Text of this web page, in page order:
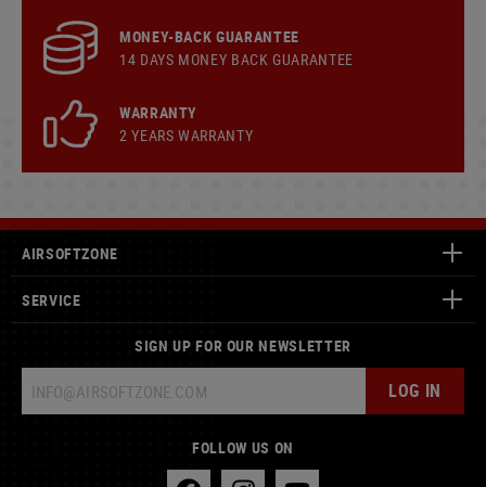
MONEY-BACK GUARANTEE
14 DAYS MONEY BACK GUARANTEE
WARRANTY
2 YEARS WARRANTY
AIRSOFTZONE
SERVICE
SIGN UP FOR OUR NEWSLETTER
LOG IN
FOLLOW US ON